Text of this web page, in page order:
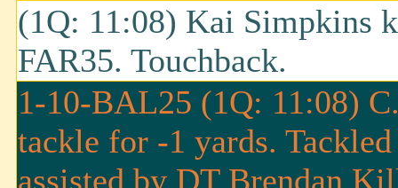
(1Q: 11:08) Kai Simpkins
FAR35. Touchback.
1-10-BAL25 (1Q: 11:08)
tackle for -1 yards.
assisted by DT Brendan